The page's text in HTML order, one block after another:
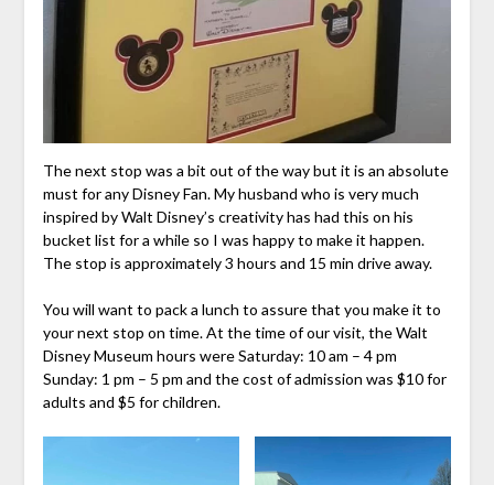
The next stop was a bit out of the way but it is an absolute
must for any Disney Fan. My husband who is very much
inspired by Walt Disney’s creativity has had this on his
bucket list for a while so I was happy to make it happen.
The stop is approximately 3 hours and 15 min drive away.
You will want to pack a lunch to assure that you make it to
your next stop on time. At the time of our visit, the Walt
Disney Museum hours were Saturday: 10 am – 4 pm
Sunday: 1 pm – 5 pm and the cost of admission was $10 for
adults and $5 for children.